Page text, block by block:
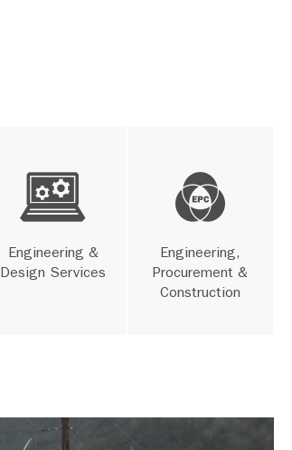
Engineering &
Design Services
Engineering,
Procurement &
Construction